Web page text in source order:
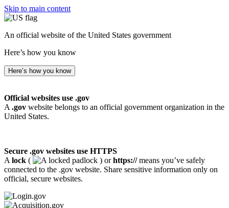
Skip to main content
An official website of the United States government
Here’s how you know
Here’s how you know
Official websites use .gov
A .gov website belongs to an official government organization in the
United States.
Secure .gov websites use HTTPS
A lock ( ) orhttps://means you’ve safely
connected to the .gov website. Share sensitive information only on
official, secure websites.